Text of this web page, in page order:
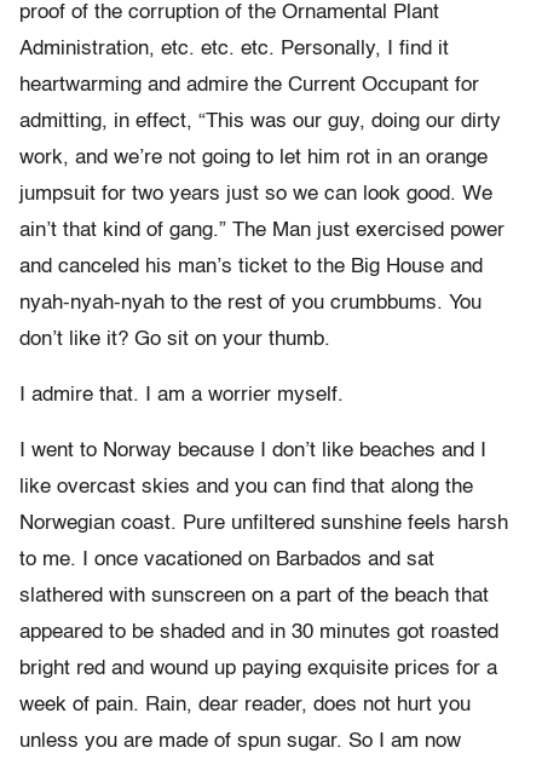
proof of the corruption of the Ornamental Plant
Administration, etc. etc. etc. Personally, I find it
heartwarming and admire the Current Occupant for
admitting, in effect, “This was our guy, doing our dirty
work, and we’re not going to let him rot in an orange
jumpsuit for two years just so we can look good. We
ain’t that kind of gang.” The Man just exercised power
and canceled his man’s ticket to the Big House and
nyah-nyah-nyah to the rest of you crumbbums. You
don’t like it? Go sit on your thumb.
I admire that. I am a worrier myself.
I went to Norway because I don’t like beaches and I
like overcast skies and you can find that along the
Norwegian coast. Pure unfiltered sunshine feels harsh
to me. I once vacationed on Barbados and sat
slathered with sunscreen on a part of the beach that
appeared to be shaded and in 30 minutes got roasted
bright red and wound up paying exquisite prices for a
week of pain. Rain, dear reader, does not hurt you
unless you are made of spun sugar. So I am now